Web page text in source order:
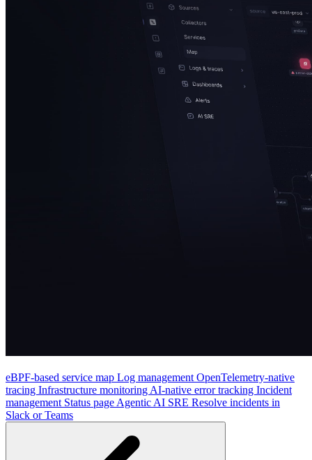
eBPF-based service map Log management OpenTelemetry-native
tracing Infrastructure monitoring AI-native error tracking Incident
management Status page Agentic AI SRE Resolve incidents in
Slack or Teams